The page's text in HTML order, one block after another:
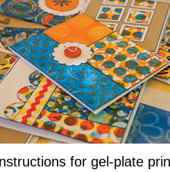
for gel-plate